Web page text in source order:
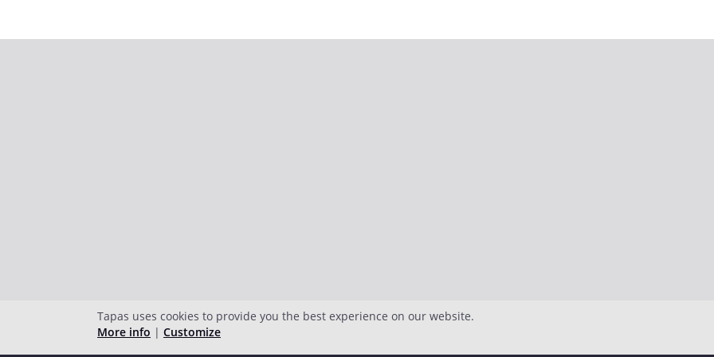
Tapas uses cookies to provide you the best experience on our website.
More info | Customize